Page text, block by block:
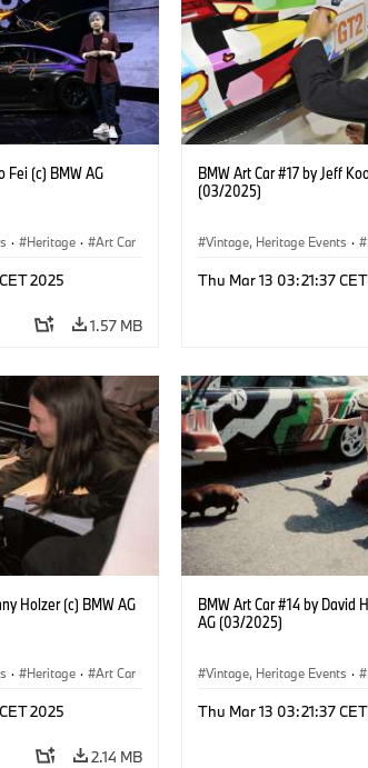
Fei (c) BMW AG
· Heritage ·
Art Car
2025
1.57 MB
BMW Art Car #17 by Jeff
(03/2025)
Vintage, Heritage Events ·
Thu Mar 13 03:21:37
Holzer (c) BMW AG
· Heritage ·
Art Car
2025
2.14 MB
BMW Art Car #14 by David
AG (03/2025)
Vintage, Heritage Events ·
Thu Mar 13 03:21:37